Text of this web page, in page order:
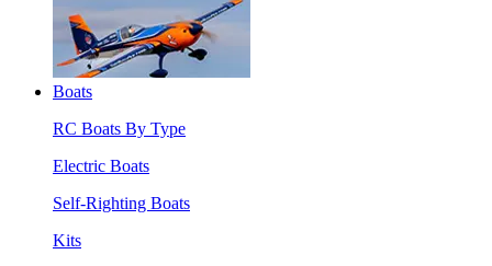
Boats
RC Boats By Type
Electric Boats
Self-Righting Boats
Kits